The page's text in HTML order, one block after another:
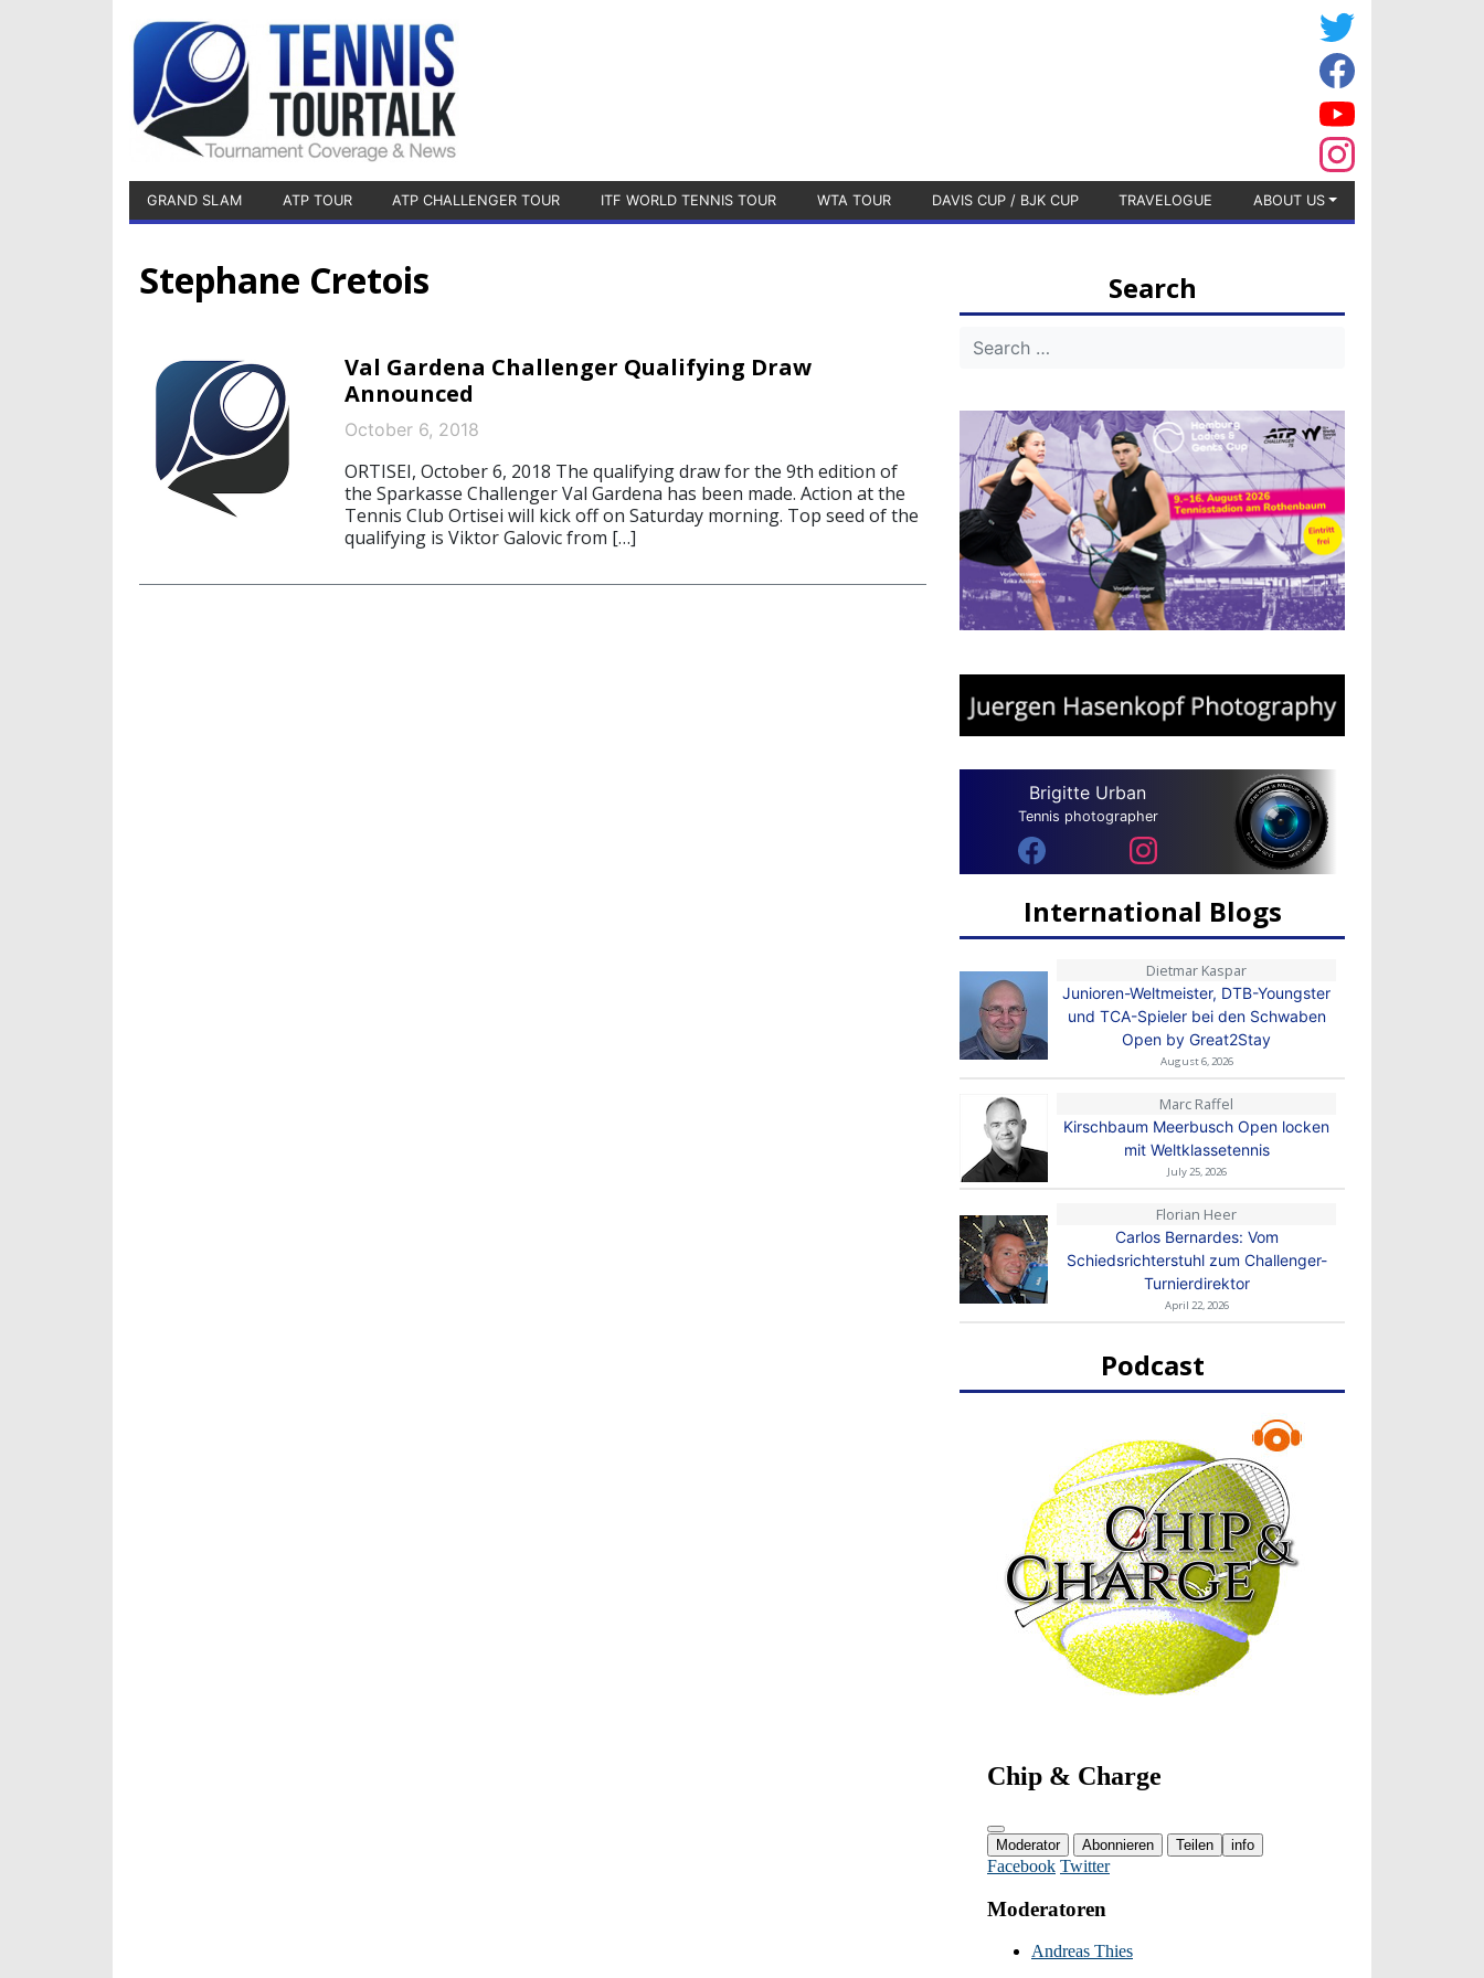
GRAND SLAM ATP TOUR ATP CHALLENGER TOUR ITF WORLD TENNIS TOUR WTA TOUR DAVIS CUP / BJK CUP TRAVELOGUE ABOUT US
Stephane Cretois
Val Gardena Challenger Qualifying Draw
Announced
October 6, 2018
ORTISEI, October 6, 2018 The qualifying draw for the 9th edition of
the Sparkasse Challenger Val Gardena has been made. Action at the
Tennis Club Ortisei will kick off on Saturday morning. Top seed of the
qualifying is Viktor Galovic from […]
Search
Brigitte Urban
Tennis photographer
International Blogs
Dietmar Kaspar
Junioren-Weltmeister, DTB-Youngster
und TCA-Spieler bei den Schwaben
Open by Great2Stay
August 6, 2026
Marc Raffel
Kirschbaum Meerbusch Open locken
mit Weltklassetennis
July 25, 2026
Florian Heer
Carlos Bernardes: Vom
Schiedsrichterstuhl zum Challenger-
Turnierdirektor
April 22, 2026
Podcast